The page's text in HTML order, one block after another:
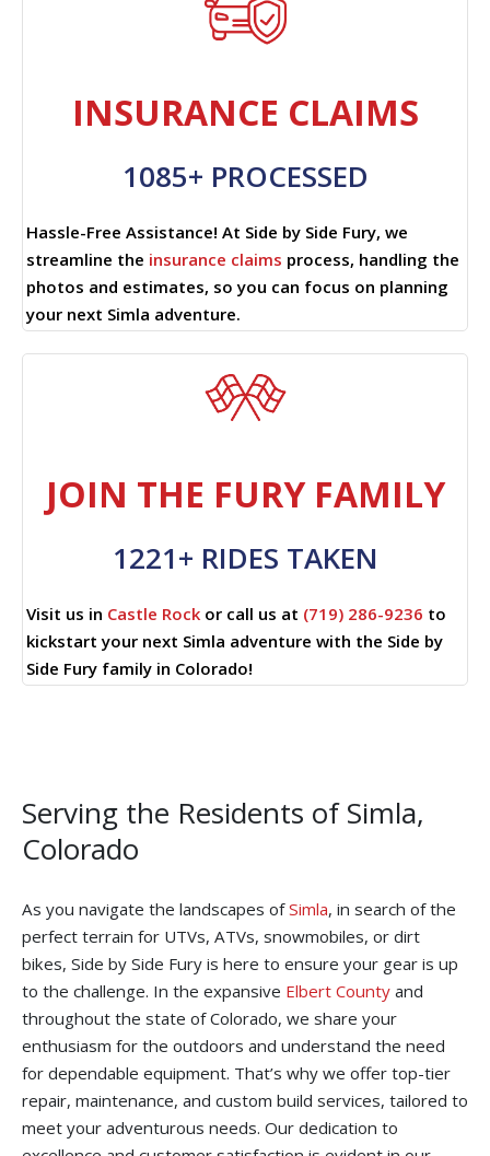
INSURANCE CLAIMS
1085+ PROCESSED
Hassle-Free Assistance! At Side by Side Fury, we
streamline the insurance claims process, handling the
photos and estimates, so you can focus on planning
your next Simla adventure.
JOIN THE FURY FAMILY
1221+ RIDES TAKEN
Visit us in Castle Rock or call us at (719) 286-9236 to
kickstart your next Simla adventure with the Side by
Side Fury family in Colorado!
Serving the Residents of Simla,
Colorado
As you navigate the landscapes ofSimla, in search of the
perfect terrain for UTVs, ATVs, snowmobiles, or dirt
bikes, Side by Side Fury is here to ensure your gear is up
to the challenge. In the expansive Elbert County and
throughout the state of Colorado, we share your
enthusiasm for the outdoors and understand the need
for dependable equipment. That’s why we offer top-tier
repair, maintenance, and custom build services, tailored to
meet your adventurous needs. Our dedication to